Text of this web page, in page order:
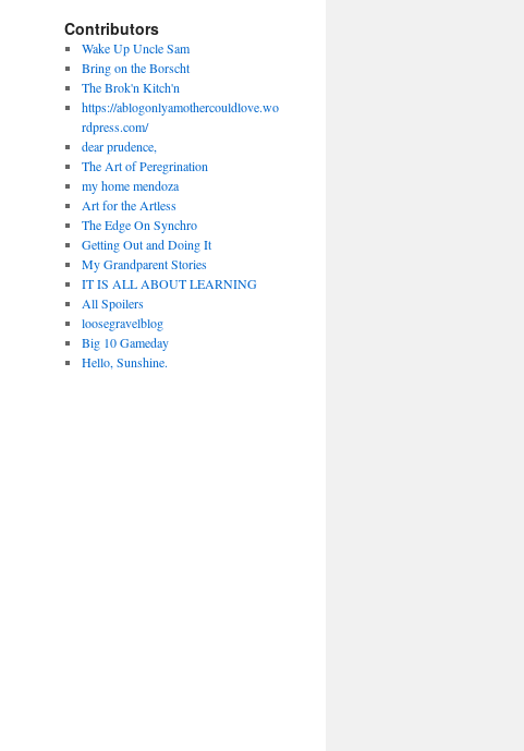
Contributors
Wake Up Uncle Sam
Bring on the Borscht
The Brok'n Kitch'n
https://ablogonlyamothercouldlove.wo
rdpress.com/
dear prudence,
The Art of Peregrination
my home mendoza
Art for the Artless
The Edge On Synchro
Getting Out and Doing It
My Grandparent Stories
IT IS ALL ABOUT LEARNING
All Spoilers
loosegravelblog
Big 10 Gameday
Hello, Sunshine.